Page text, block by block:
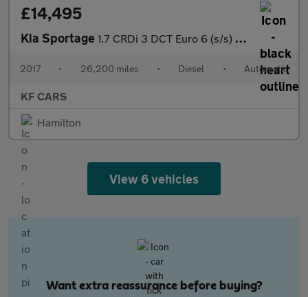
£14,495
Kia Sportage 1.7 CRDi 3 DCT Euro 6 (s/s) 5dr
2017 • 26,200 miles • Diesel • Automatic
KF CARS
Hamilton
View 6 vehicles
Want extra reassurance before buying?